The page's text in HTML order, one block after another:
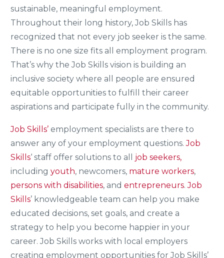
sustainable, meaningful employment.
Throughout their long history, Job Skills has
recognized that not every job seeker is the same.
There is no one size fits all employment program.
That’s why the Job Skills vision is building an
inclusive society where all people are ensured
equitable opportunities to fulfill their career
aspirations and participate fully in the community.
Job Skills’ employment specialists are there to
answer any of your employment questions.Job
Skills‘ staff offer solutions to all
job seekers,
including youth, newcomers, mature workers,
persons with disabilities, and entrepreneurs.Job
Skills’ knowledgeable team can help you make
educated decisions, set goals, and create a
strategy to help you become happier in your
career. Job Skills works with local employers
creating employment opportunities for Job Skills’